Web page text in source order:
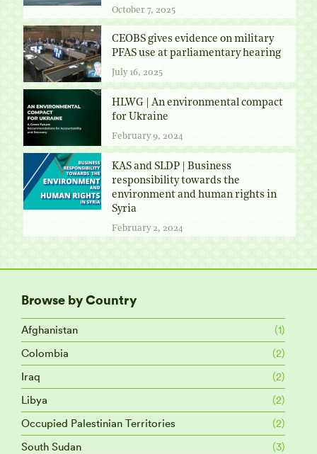
October 7, 2025
CEOBS gives evidence on military
PFAS use at parliamentary hearing
July 16, 2025
HLWG | An environmental compact
for Ukraine
February 9, 2024
KAS and SLDP | Business
responsibility towards the
environment and human rights in
Syria
February 2, 2024
Browse by Country
Afghanistan
(1)
Colombia
(2)
Iraq
(2)
Libya
(2)
Occupied Palestinian Territories
(2)
South Sudan
(3)